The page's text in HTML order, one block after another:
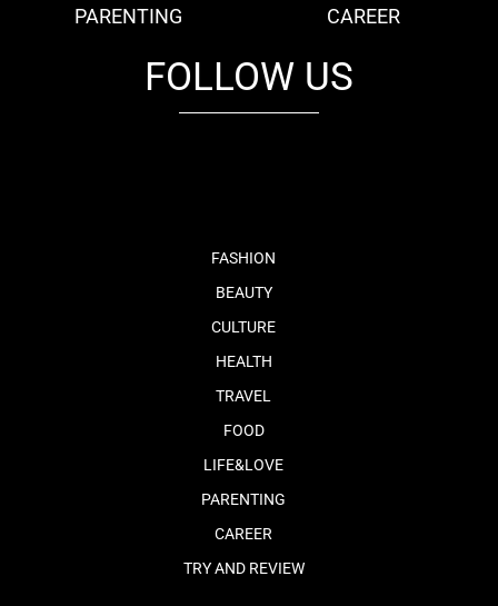
PARENTING
CAREER
FOLLOW US
FASHION
BEAUTY
CULTURE
HEALTH
TRAVEL
FOOD
LIFE&LOVE
PARENTING
CAREER
TRY AND REVIEW